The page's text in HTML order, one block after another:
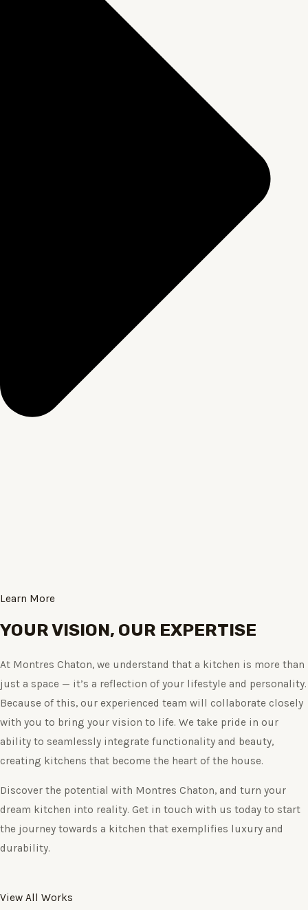
Learn More
YOUR VISION, OUR EXPERTISE
At Montres Chaton, we understand that a kitchen is more than
just a space — it’s a reflection of your lifestyle and personality.
Because of this, our experienced team will collaborate closely
with you to bring your vision to life. We take pride in our
ability to seamlessly integrate functionality and beauty,
creating kitchens that become the heart of the house.
Discover the potential with Montres Chaton, and turn your
dream kitchen into reality. Get in touch with us today to start
the journey towards a kitchen that exemplifies luxury and
durability.
View All Works